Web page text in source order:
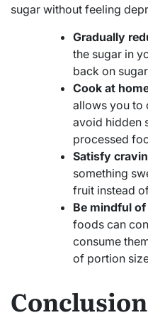
sugar without feeling
Gradually
the sugar in
back on
Cook at
allows you to
avoid hidden
processed
Satisfy
something
fruit instead
Be mindful
foods can
consume
of portion
Conclusion